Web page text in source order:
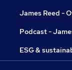
James Reed -
Podcast -
ESG &